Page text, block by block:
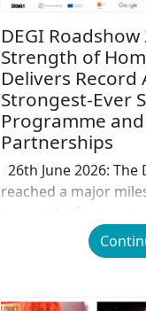
DEGI
Strength of
Delivers Record
Strongest-Ever
Programme
Partnerships
26th June 2026: The
reached a major
Stockholm, Berlin,
bringing together
distribution,